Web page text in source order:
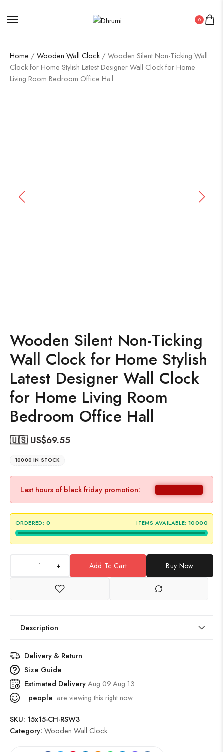
0
Home / Wooden Wall Clock / Wooden Silent Non-Ticking Wall
Clock for Home Stylish Latest Designer Wall Clock for Home
Living Room Bedroom Office Hall
Wooden Silent Non-Ticking
Wall Clock for Home Stylish
Latest Designer Wall Clock
for Home Living Room
Bedroom Office Hall
🇺🇸 US$69.55
10000 IN STOCK
Last hours of black friday promotion:
ORDERED: 0 ITEMS AVAILABLE: 10000
+ Add To Cart Buy Now
Description
Delivery & Return
Size Guide
Estimated DeliveryAug 09 Aug 13
people are viewing this right now
SKU: 15x15-CH-RSW3
Category: Wooden Wall Clock